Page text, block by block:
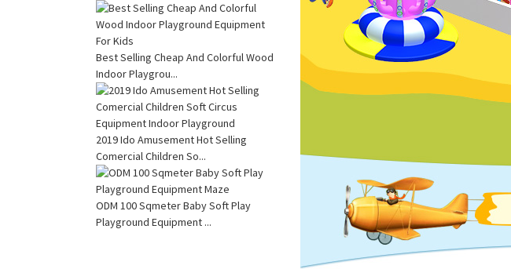
Best Selling Cheap And Colorful Wood
Indoor Playgrou...
2019 Ido Amusement Hot Selling
Comercial Children So...
ODM 100 Sqmeter Baby Soft Play
Playground Equipment ...